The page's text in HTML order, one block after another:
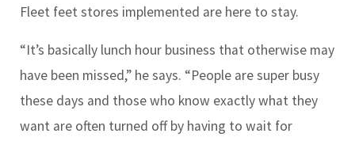
Fleet feet stores implemented are here to stay.
“It’s basically lunch hour business that otherwise may
have been missed,” he says. “People are super busy
these days and those who know exactly what they
want are often turned off by having to wait for